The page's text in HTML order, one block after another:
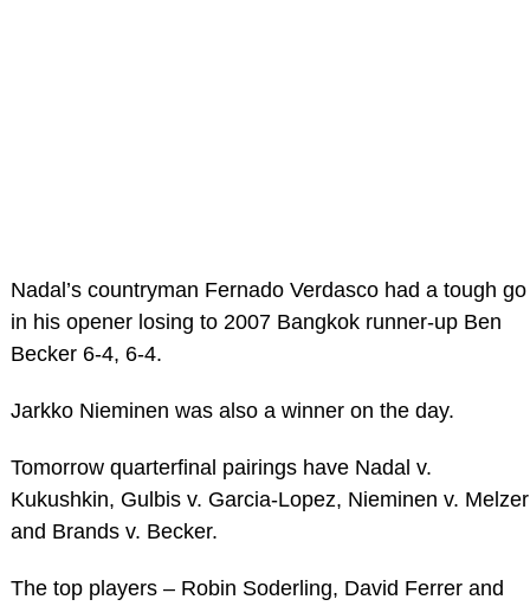
Nadal’s countryman Fernado Verdasco had a tough go
in his opener losing to 2007 Bangkok runner-up Ben
Becker 6-4, 6-4.
Jarkko Nieminen was also a winner on the day.
Tomorrow quarterfinal pairings have Nadal v.
Kukushkin, Gulbis v. Garcia-Lopez, Nieminen v. Melzer
and Brands v. Becker.
The top players – Robin Soderling, David Ferrer and